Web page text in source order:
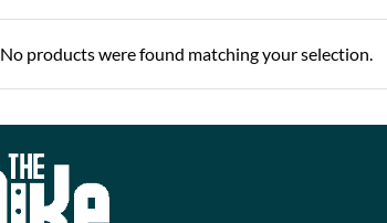
No products were found matching your selection.